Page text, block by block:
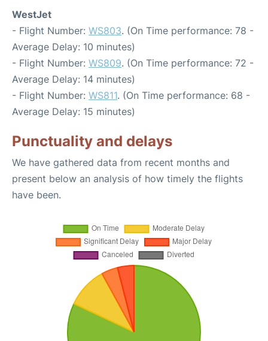
WestJet
- Flight Number: WS803. (On Time performance: 78 -
Average Delay: 10 minutes)
- Flight Number: WS809. (On Time performance: 72 -
Average Delay: 14 minutes)
- Flight Number: WS811. (On Time performance: 68 -
Average Delay: 15 minutes)
Punctuality and delays
We have gathered data from recent months and
present below an analysis of how timely the flights
have been.